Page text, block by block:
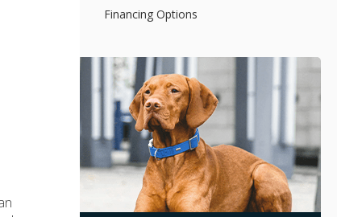
Financing Options